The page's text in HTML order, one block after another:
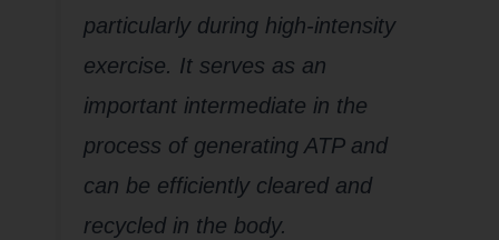
particularly during high-intensity
exercise. It serves as an
important intermediate in the
process of generating ATP and
can be efficiently cleared and
recycled in the body.